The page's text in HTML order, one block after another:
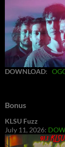
DOWNLOAD:
Bonus
KLSU Fuzz
July 11, 2026: